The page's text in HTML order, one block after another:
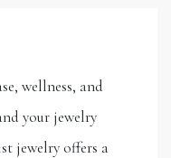
wellness, and
your jewelry
jewelry offers a